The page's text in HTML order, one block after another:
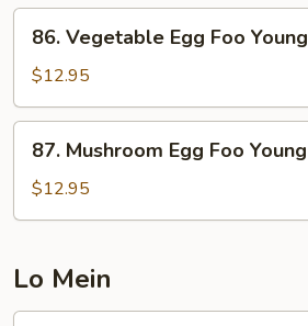
Young
Vegetable
Egg
Foo
Young
86. Vegetable Egg Foo Young
$12.95
Mushroom
Egg
Foo
87. Mushroom Egg Foo Young
$12.95
Lo Mein